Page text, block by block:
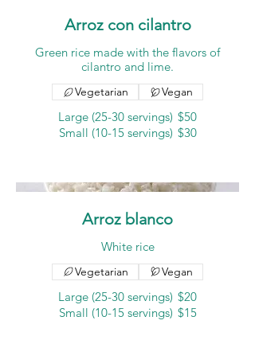
Arroz con cilantro
Green rice made with the flavors of
cilantro and lime.
Large (25-30 servings) $50
Small (10-15 servings) $30
Vegetarian Vegan
Arroz blanco
White rice
Large (25-30 servings) $20
Small (10-15 servings) $15
Vegetarian Vegan